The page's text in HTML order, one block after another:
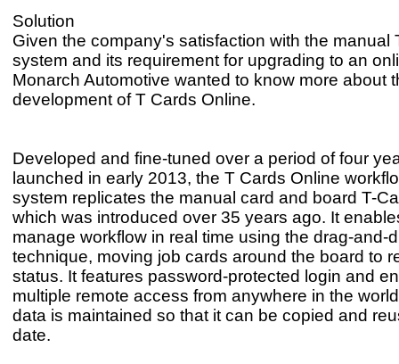
Solution
Given the company's satisfaction with the manual
system and its requirement for upgrading to an
Monarch Automotive wanted to know more about
development of T Cards
Developed and fine-tuned over a period of four
launched in early 2013, the T Cards Online
system replicates the manual card and board T-
which was introduced over 35 years ago. It
manage workflow in real time using the drag-and-
technique, moving job cards around the board to
status. It features password-protected login and
multiple remote access from anywhere in the
data is maintained so that it can be copied and
date.